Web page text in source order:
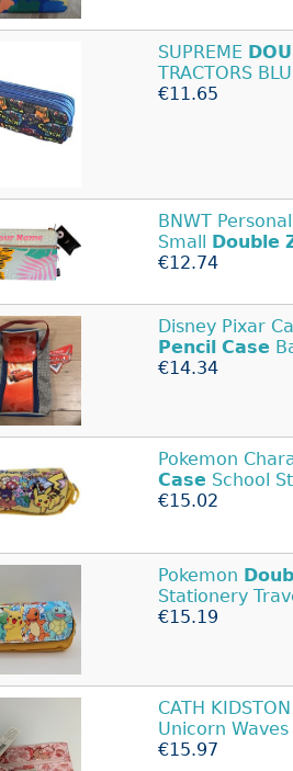
SUPREME
TRACTORS
€11.65
BNWT
Small Double
€12.74
Disney Pixar
Pencil Case
€14.34
Pokemon
Case School
€15.02
Pokemon
Stationery
€15.19
CATH KIDSTON
Unicorn
€15.97